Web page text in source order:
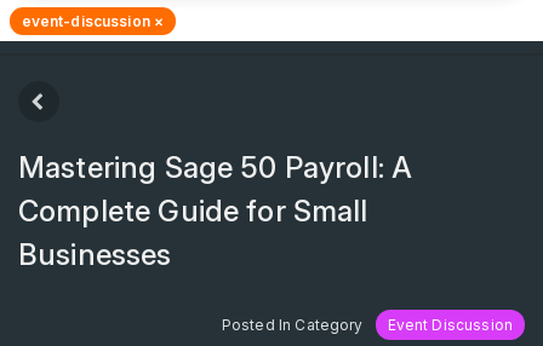
event-discussion ×
Mastering Sage 50 Payroll: A
Complete Guide for Small
Businesses
Posted In Category Event Discussion